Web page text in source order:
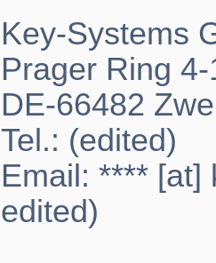
Key-Systems
Prager Ring
DE-66482
Tel.: (edited)
Email: **** [at]
edited)